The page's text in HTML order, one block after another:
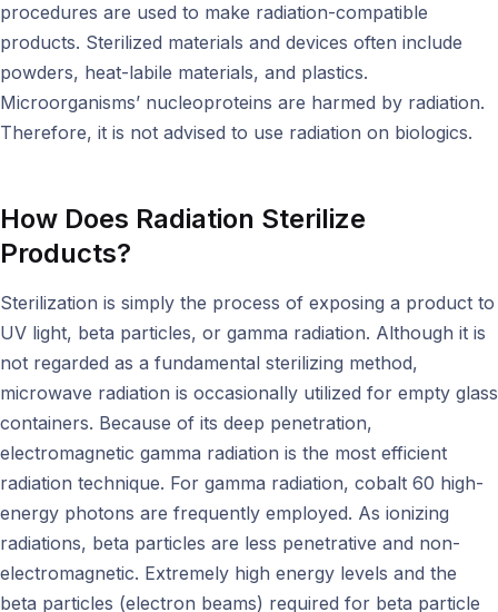
procedures are used to make radiation-compatible
products. Sterilized materials and devices often include
powders, heat-labile materials, and plastics.
Microorganisms’ nucleoproteins are harmed by radiation.
Therefore, it is not advised to use radiation on biologics.
How Does Radiation Sterilize
Products?
Sterilization is simply the process of exposing a product to
UV light, beta particles, or gamma radiation. Although it is
not regarded as a fundamental sterilizing method,
microwave radiation is occasionally utilized for empty glass
containers. Because of its deep penetration,
electromagnetic gamma radiation is the most efficient
radiation technique. For gamma radiation, cobalt 60 high-
energy photons are frequently employed. As ionizing
radiations, beta particles are less penetrative and non-
electromagnetic. Extremely high energy levels and the
beta particles (electron beams) required for beta particle